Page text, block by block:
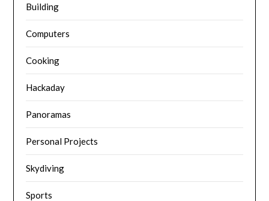
Building
Computers
Cooking
Hackaday
Panoramas
Personal Projects
Skydiving
Sports